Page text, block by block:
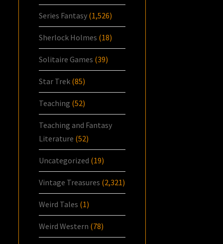
Series Fantasy (1,526)
Sherlock Holmes (18)
Solitaire Games (39)
Star Trek (85)
Teaching (52)
Teaching and Fantasy
Literature (52)
Uncategorized (19)
Vintage Treasures (2,321)
Weird Tales (1)
Weird Western (78)